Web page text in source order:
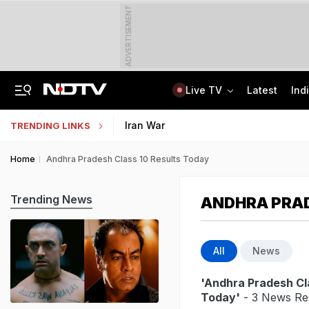
ADVERTISEMENT
Live TV Latest
TRENDING LINKS Iran War
Home Andhra Pradesh Class 10 Results Today
ANDHRA
All News
'Andhra Pradesh
Today' - 3 News
Trending News